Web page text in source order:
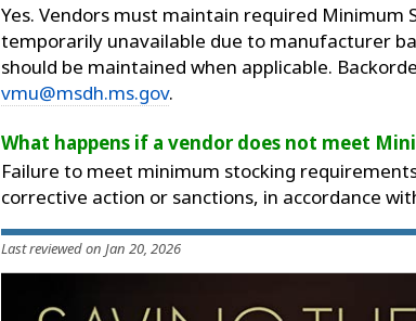
Yes. Vendors must maintain required Minimum
temporarily unavailable due to manufacturer
should be maintained when applicable.
vmu@msdh.ms.gov.
What happens if a vendor does not meet
Failure to meet minimum stocking
corrective action or sanctions, in accordance
Last reviewed on Jan 20, 2026